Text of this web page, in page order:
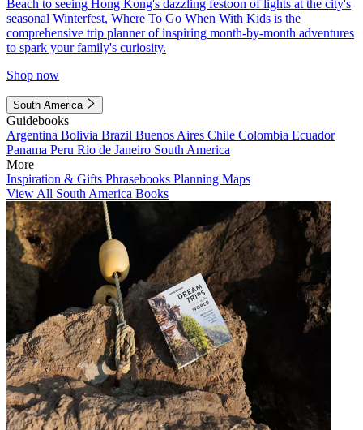
Beach to seeing Hong Kong's dazzling festoon of lights at the city's
seasonal Winterfest, Where To Go When With Kids is the
comprehensive trip planner of inspiring month-by-month adventures
to spark your family's curiosity.
Shop now
South America
Guidebooks
Argentina Bolivia Brazil Buenos Aires Chile Colombia Ecuador
Panama Peru Rio de Janeiro South America
More
Inspiration & Gifts Phrasebooks Planning Maps
View All South America Books